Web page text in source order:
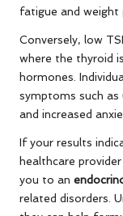
fatigue and weight
Conversely, low
where the thyroid
hormones.
symptoms such
and increased
If your results
healthcare
you to an
related disorders.